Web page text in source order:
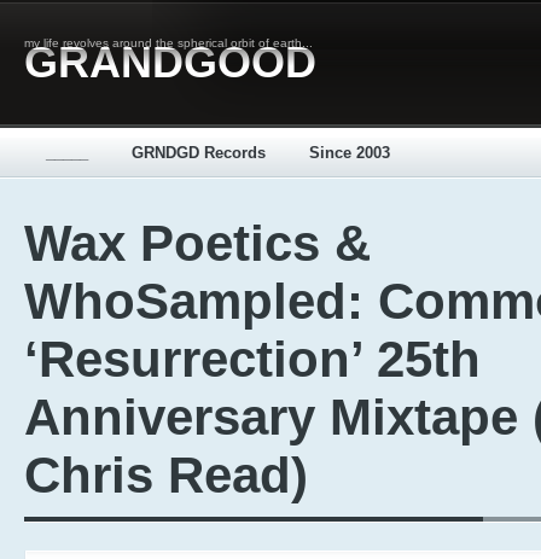
my life revolves around the spherical orbit of earth...
GRANDGOOD
GRNDGD Records Since 2003
Wax Poetics &
WhoSampled:
‘Resurrection’ 25th
Anniversary Mixtape
Chris Read)